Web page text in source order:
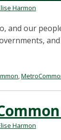
Harmon
and our
,
Harmon